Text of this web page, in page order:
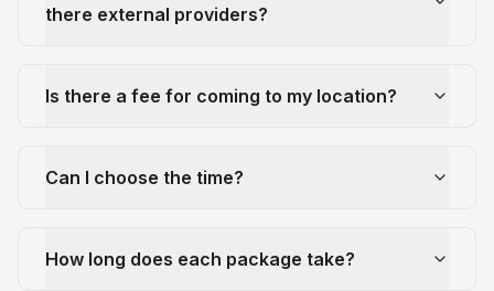
there external providers?
Is there a fee for coming to my location?
Can I choose the time?
How long does each package take?